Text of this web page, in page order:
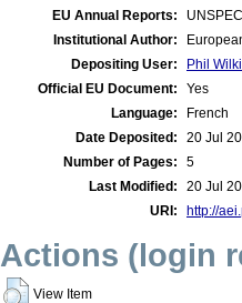
EU Annual Reports:
Institutional Author:
Depositing User:
Phil
Official EU Document:
Yes
Language:
French
Date Deposited:
20 Jul
Number of Pages:
5
Last Modified:
20 Jul
URI:
http://
Actions (login
View Item